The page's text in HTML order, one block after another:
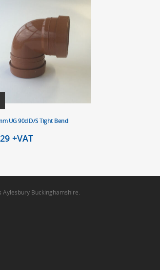
UG 90d D/S Tight Bend
+VAT
Aylesbury Buckinghamshire.